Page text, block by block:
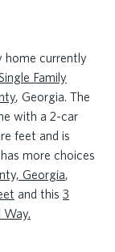
home currently
Family
, Georgia. The
with a 2-car
feet and is
more choices
Georgia,
and this 3